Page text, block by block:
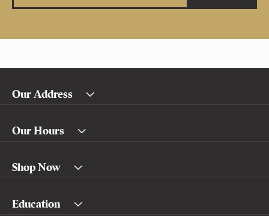
Our Address
Our Hours
Shop Now
Education